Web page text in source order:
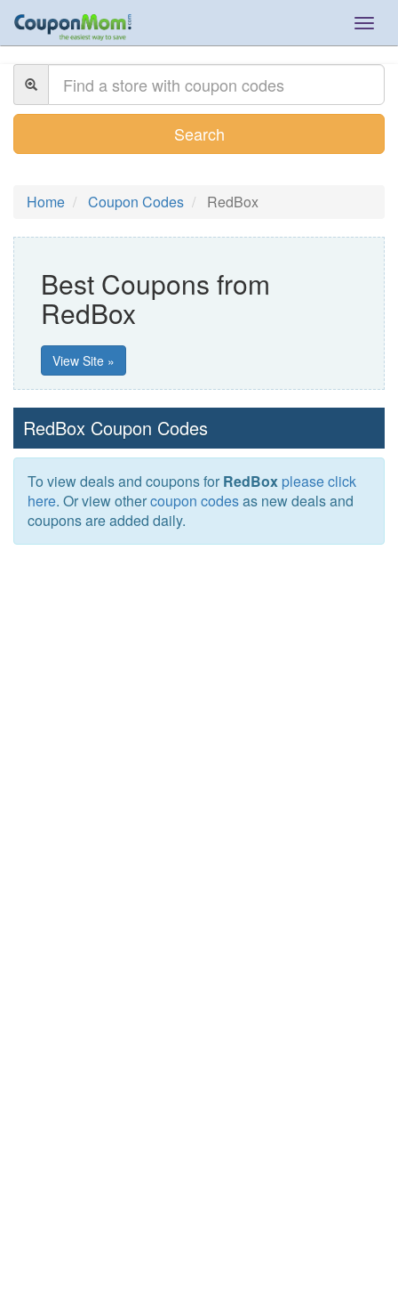
Search
Home Coupon Codes RedBox
Best Coupons from
RedBox
View Site »
RedBox Coupon Codes
To view deals and coupons for RedBox please click
here. Or view othercoupon codesas new deals and
coupons are added daily.